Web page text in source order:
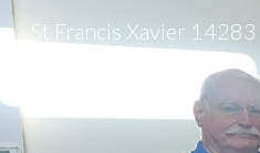
St Francis Xavier 14283